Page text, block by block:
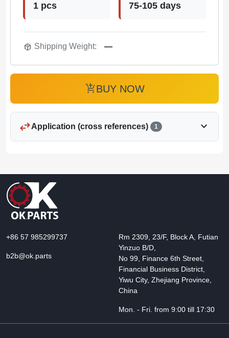
1 pcs 75-105 days
package_2 Shipping Weight: —
add_shopping_cartBUY NOW
swap_horizApplication (cross references) 1 expand_more
+86 57 985299737
b2b@ok.parts
Rm 2309, 23/F, Block A, Futian
Yinzuo B/D,
No 99, Finance 6th Street,
Financial Business District,
Yiwu City, Zhejiang Province,
China
Mon. - Fri. from 9:00 till 17:30